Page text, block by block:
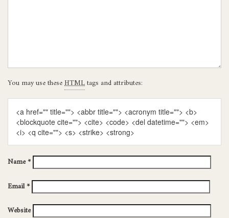
You may use theseHTMLtags and attributes:
<a href="" title=""> <abbr title=""> <acronym title=""> <b>
<blockquote cite=""> <cite> <code> <del datetime=""> <em>
<i> <q cite=""> <s> <strike> <strong>
Name*
Email*
Website